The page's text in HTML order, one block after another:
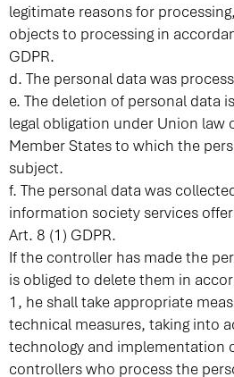
legitimate reasons for
objects to processing in
GDPR.
d. The personal data was
e. The deletion of personal data
legal obligation under Union law
Member States to which the
subject.
f. The personal data was
information society services
Art. 8 (1) GDPR.
If the controller has made the
is obliged to delete them in
1, he shall take appropriate
technical measures, taking into
technology and implementation
controllers who process the